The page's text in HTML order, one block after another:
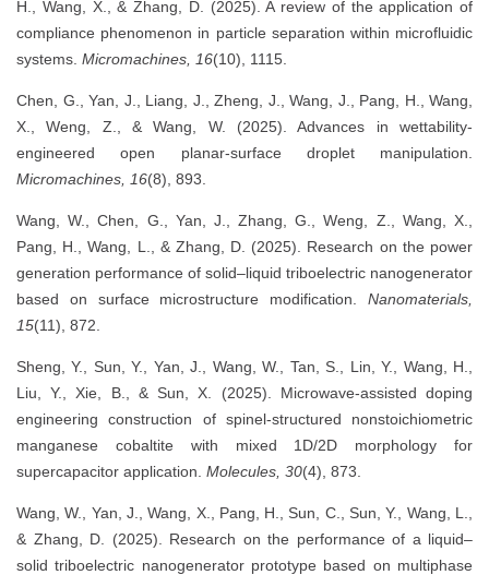
H., Wang, X., & Zhang, D. (2025). A review of the application of
compliance phenomenon in particle separation within microfluidic
systems. Micromachines, 16(10), 1115.
Chen, G., Yan, J., Liang, J., Zheng, J., Wang, J., Pang, H., Wang,
X., Weng, Z., & Wang, W. (2025). Advances in wettability-
engineered open planar-surface droplet manipulation.
Micromachines, 16(8), 893.
Wang, W., Chen, G., Yan, J., Zhang, G., Weng, Z., Wang, X.,
Pang, H., Wang, L., & Zhang, D. (2025). Research on the power
generation performance of solid–liquid triboelectric nanogenerator
based on surface microstructure modification. Nanomaterials,
15(11), 872.
Sheng, Y., Sun, Y., Yan, J., Wang, W., Tan, S., Lin, Y., Wang, H.,
Liu, Y., Xie, B., & Sun, X. (2025). Microwave-assisted doping
engineering construction of spinel-structured nonstoichiometric
manganese cobaltite with mixed 1D/2D morphology for
supercapacitor application. Molecules, 30(4), 873.
Wang, W., Yan, J., Wang, X., Pang, H., Sun, C., Sun, Y., Wang, L.,
& Zhang, D. (2025). Research on the performance of a liquid–
solid triboelectric nanogenerator prototype based on multiphase